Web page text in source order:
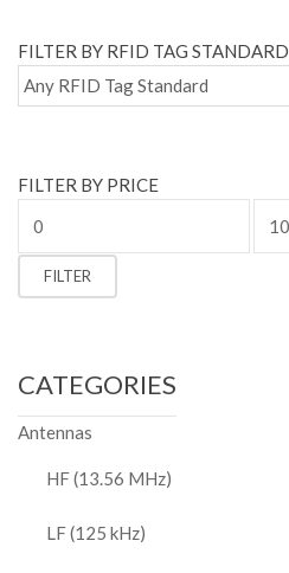
FILTER BY RFID TAG STANDARD
FILTER BY PRICE
Min
price
MaxFILTER
CATEGORIES
Antennas
HF (13.56 MHz)
LF (125 kHz)